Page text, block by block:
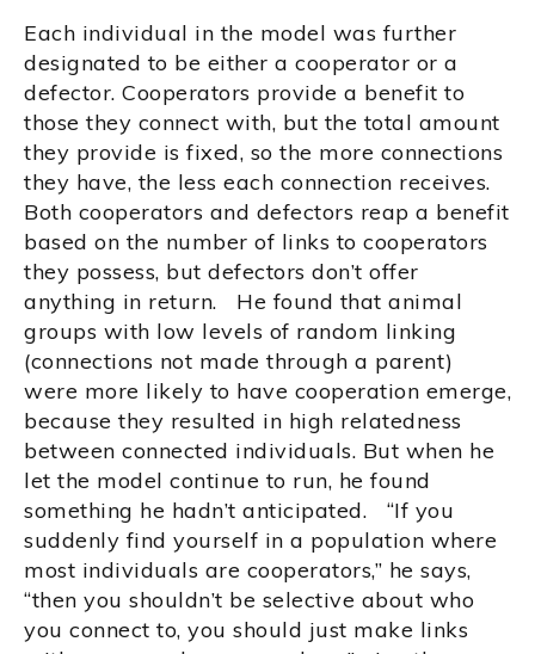
Each individual in the model was further
designated to be either a cooperator or a
defector. Cooperators provide a benefit to
those they connect with, but the total amount
they provide is fixed, so the more connections
they have, the less each connection receives.
Both cooperators and defectors reap a benefit
based on the number of links to cooperators
they possess, but defectors don’t offer
anything in return. He found that animal
groups with low levels of random linking
(connections not made through a parent)
were more likely to have cooperation emerge,
because they resulted in high relatedness
between connected individuals. But when he
let the model continue to run, he found
something he hadn’t anticipated. “If you
suddenly find yourself in a population where
most individuals are cooperators,” he says,
“then you shouldn’t be selective about who
you connect to, you should just make links